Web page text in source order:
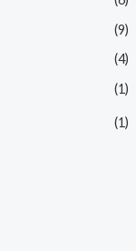
(9)
(4)
(1)
(1)